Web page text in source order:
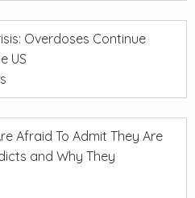
Overdoses Continue
US
Afraid To Admit They Are
and Why They